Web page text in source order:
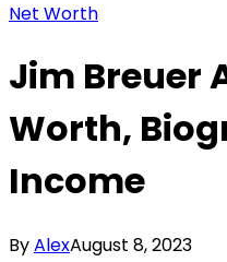
Net Worth
Jim Breuer
Worth,
Income
ByAlexAugust 8, 2023